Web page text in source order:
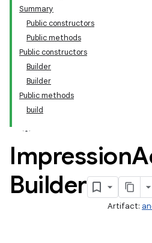
Summary
Public constructors
Public methods
Public constructors
Builder
Builder
Public methods
build
Impression
Builder
Artifact: